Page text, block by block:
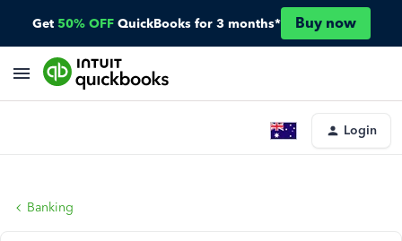
Get 50% OFF QuickBooks for 3 months* Buy now
Login
Banking